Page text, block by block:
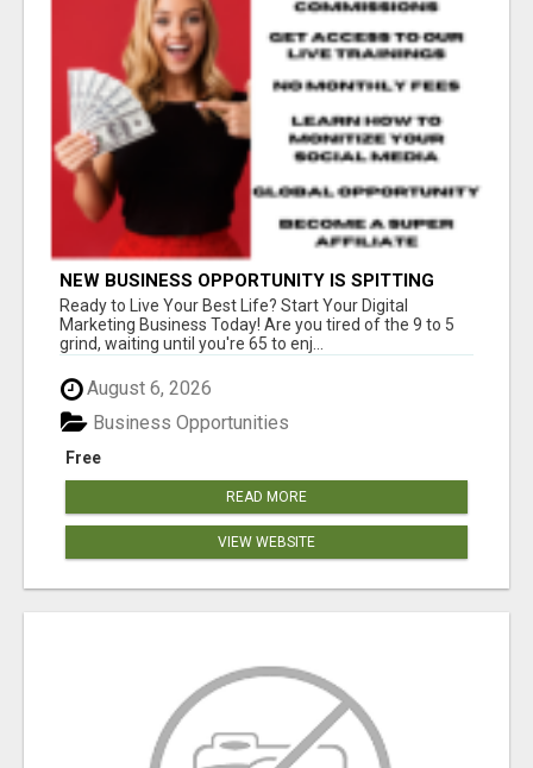
NEW BUSINESS OPPORTUNITY IS SPITTING
OUT 100% COMMISSIONS! ARE YOU READY?
Ready to Live Your Best Life? Start Your Digital
Marketing Business Today! Are you tired of the 9 to 5
grind, waiting until you're 65 to enj...
August 6, 2026
Free
Business Opportunities
READ MORE
VIEW WEBSITE